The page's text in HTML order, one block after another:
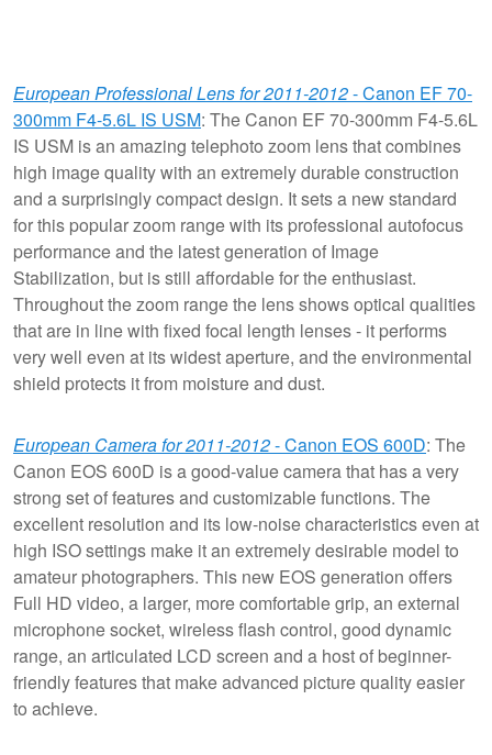
European Professional Lens for 2011-2012- Canon EF 70-
300mm F4-5.6L IS USM: The Canon EF 70-300mm F4-5.6L
IS USM is an amazing telephoto zoom lens that combines
high image quality with an extremely durable construction
and a surprisingly compact design. It sets a new standard
for this popular zoom range with its professional autofocus
performance and the latest generation of Image
Stabilization, but is still affordable for the enthusiast.
Throughout the zoom range the lens shows optical qualities
that are in line with fixed focal length lenses - it performs
very well even at its widest aperture, and the environmental
shield protects it from moisture and dust.
European Camera for 2011-2012- Canon EOS 600D: The
Canon EOS 600D is a good-value camera that has a very
strong set of features and customizable functions. The
excellent resolution and its low-noise characteristics even at
high ISO settings make it an extremely desirable model to
amateur photographers. This new EOS generation offers
Full HD video, a larger, more comfortable grip, an external
microphone socket, wireless flash control, good dynamic
range, an articulated LCD screen and a host of beginner-
friendly features that make advanced picture quality easier
to achieve.